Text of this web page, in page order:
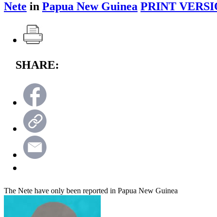
Nete in Papua New Guinea PRINT
SHARE:
The Nete have only been reported in Papua New Guinea